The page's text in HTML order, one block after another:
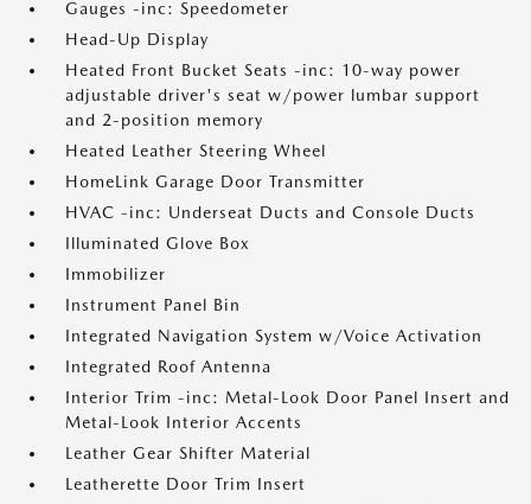
Gauges -inc: Speedometer
Head-Up Display
Heated Front Bucket Seats -inc: 10-way power
adjustable driver's seat w/power lumbar support
and 2-position memory
Heated Leather Steering Wheel
HomeLink Garage Door Transmitter
HVAC -inc: Underseat Ducts and Console Ducts
Illuminated Glove Box
Immobilizer
Instrument Panel Bin
Integrated Navigation System w/Voice Activation
Integrated Roof Antenna
Interior Trim -inc: Metal-Look Door Panel Insert and
Metal-Look Interior Accents
Leather Gear Shifter Material
Leatherette Door Trim Insert